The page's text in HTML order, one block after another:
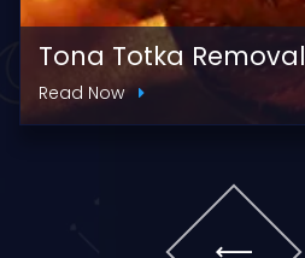
Tona Totka Removal
Read Now